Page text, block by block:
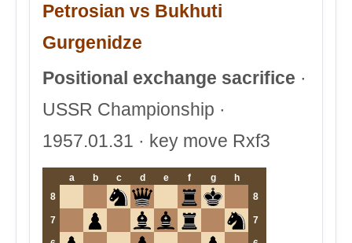
Petrosian vs Bukhuti
Gurgenidze
Positional exchange sacrifice ·
USSR Championship ·
1957.01.31 · key move Rxf3
a b c d e f g
h
8
8
7 7